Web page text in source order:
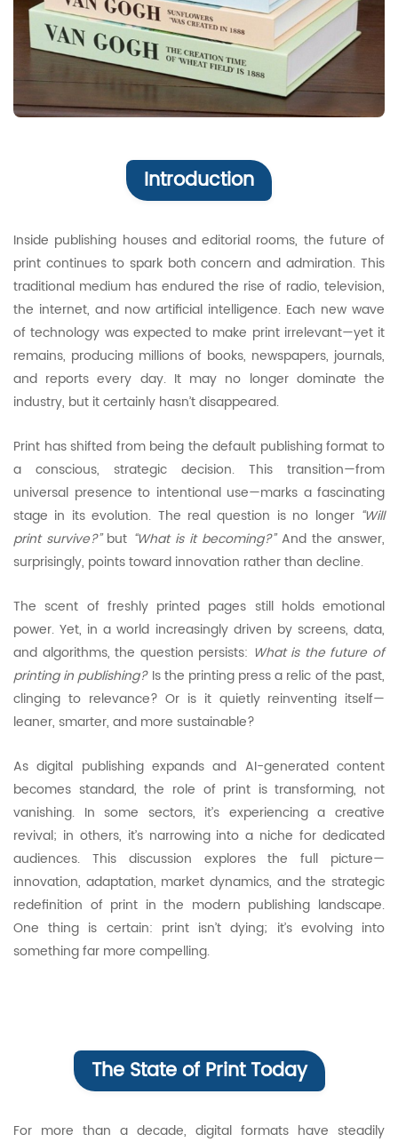
Introduction
Inside publishing houses and editorial rooms, the future of
print continues to spark both concern and admiration. This
traditional medium has endured the rise of radio, television,
the internet, and now artificial intelligence. Each new wave
of technology was expected to make print irrelevant—yet it
remains, producing millions of books, newspapers, journals,
and reports every day. It may no longer dominate the
industry, but it certainly hasn’t disappeared.
Print has shifted from being the default publishing format to
a conscious, strategic decision. This transition—from
universal presence to intentional use—marks a fascinating
stage in its evolution. The real question is no longer “Will
print survive?”but “What is it becoming?”And the answer,
surprisingly, points toward innovation rather than decline.
The scent of freshly printed pages still holds emotional
power. Yet, in a world increasingly driven by screens, data,
and algorithms, the question persists: What is the future of
printing in publishing?Is the printing press a relic of the past,
clinging to relevance? Or is it quietly reinventing itself—
leaner, smarter, and more sustainable?
As digital publishing expands and AI-generated content
becomes standard, the role of print is transforming, not
vanishing. In some sectors, it’s experiencing a creative
revival; in others, it’s narrowing into a niche for dedicated
audiences. This discussion explores the full picture—
innovation, adaptation, market dynamics, and the strategic
redefinition of print in the modern publishing landscape.
One thing is certain: print isn’t dying; it’s evolving into
something far more compelling.
The State of Print Today
For more than a decade, digital formats have steadily